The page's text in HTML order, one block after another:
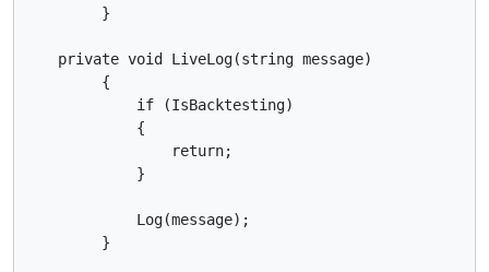
        }
   private void LiveLog(string message)
        {
            if (IsBacktesting)
            {
                return;
            }
            Log(message);
        }